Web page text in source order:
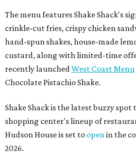
The menu features Shake Shack's
crinkle-cut fries, crispy chicken
hand-spun shakes, house-made
custard, along with limited-time
recently launchedWest Coast Menu
Chocolate Pistachio Shake.
Shake Shack is the latest buzzy
shopping center's lineup of
Hudson House is set to openin the
2026.